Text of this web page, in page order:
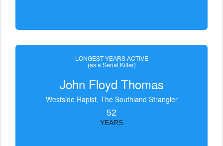
LONGEST YEARS ACTIVE
(as a Serial Killer)
John Floyd Thomas
Westside Rapist, The Southland Strangler
52
YEARS